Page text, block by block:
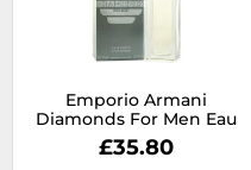
Emporio Armani
Diamonds For Men Eau
De Toilette 75ml
£35.80